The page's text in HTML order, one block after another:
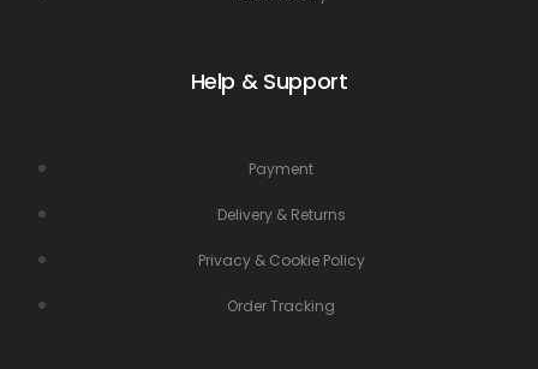
Help & Support
Payment
Delivery & Returns
Privacy & Cookie Policy
Order Tracking